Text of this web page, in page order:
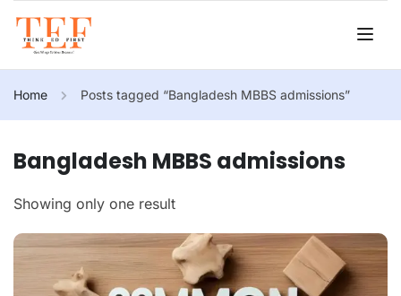
Home Posts tagged “Bangladesh MBBS admissions”
Bangladesh MBBS admissions
Showing only one result